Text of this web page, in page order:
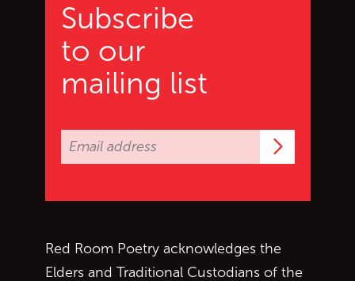
Subscribe
to our
mailing list
Red Room Poetry acknowledges the
Elders and Traditional Custodians of the